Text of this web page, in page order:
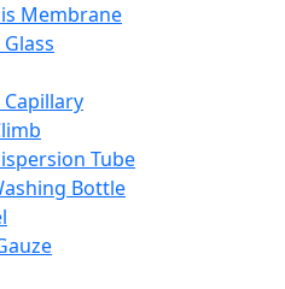
Membrane
Tube
Bottle